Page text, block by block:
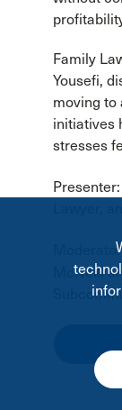
Family
Yousefi,
moving to
initiatives
stresses
Presenter:
McNeill